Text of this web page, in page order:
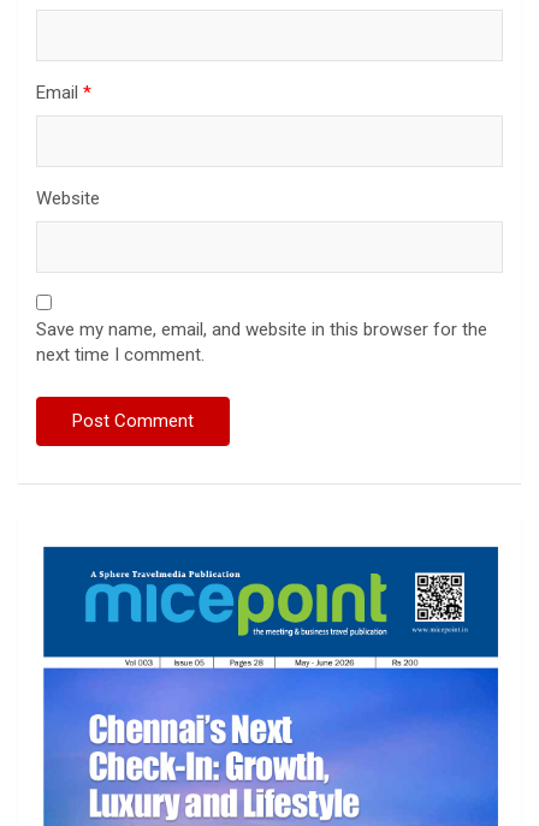
Email *
Website
Save my name, email, and website in this browser for the
next time I comment.